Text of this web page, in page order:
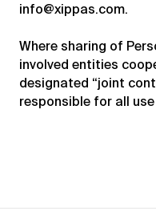
info@xippas.com.
Where sharing of
involved entities
designated “joint
responsible for all